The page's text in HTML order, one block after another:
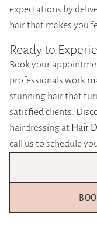
expectations by
hair that makes you
Ready to
Book your
professionals work
stunning hair that
satisfied clients.
hairdressing at Hair
call us to schedule